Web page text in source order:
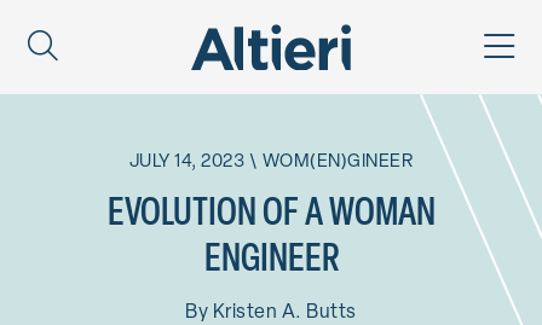
JULY 14, 2023 \ WOM(EN)GINEER
EVOLUTION OF A WOMAN
ENGINEER
By Kristen A. Butts